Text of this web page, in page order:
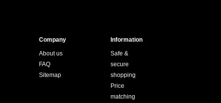
Company
About us
FAQ
Sitemap
Information
Safe &
secure
shopping
Price
matching